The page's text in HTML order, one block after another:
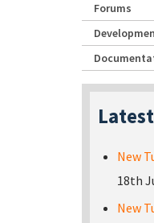
Forums
New
18th
New